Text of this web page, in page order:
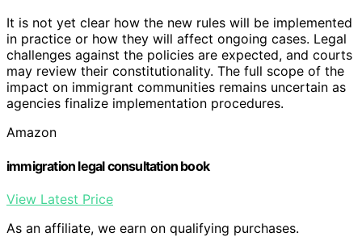
It is not yet clear how the new rules will be implemented
in practice or how they will affect ongoing cases. Legal
challenges against the policies are expected, and courts
may review their constitutionality. The full scope of the
impact on immigrant communities remains uncertain as
agencies finalize implementation procedures.
Amazon
immigration legal consultation book
View Latest Price
As an affiliate, we earn on qualifying purchases.